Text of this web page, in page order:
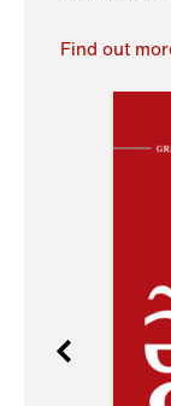
Find out